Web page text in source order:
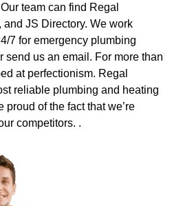
team can find Regal
JS Directory. We work
7 for emergency plumbing
send us an email. For more than
at perfectionism. Regal
reliable plumbing and heating
proud of the fact that we’re
competitors. .